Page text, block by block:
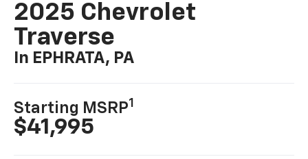
2025 Chevrolet
Traverse
In EPHRATA, PA
Starting MSRP1
$41,995